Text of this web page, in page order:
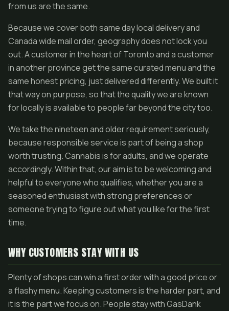
from us are the same.
Because we cover both same day local delivery and
Canada wide mail order, geography does not lock you
out. A customer in the heart of Toronto and a customer
in another province get the same curated menu and the
same honest pricing, just delivered differently. We built it
that way on purpose, so that the quality we are known
for locally is available to people far beyond the city too.
We take the nineteen and older requirement seriously,
because responsible service is part of being a shop
worth trusting. Cannabis is for adults, and we operate
accordingly. Within that, our aim is to be welcoming and
helpful to everyone who qualifies, whether you are a
seasoned enthusiast with strong preferences or
someone trying to figure out what you like for the first
time.
WHY CUSTOMERS STAY WITH US
Plenty of shops can win a first order with a good price or
a flashy menu. Keeping customers is the harder part, and
it is the part we focus on. People stay with GasDank